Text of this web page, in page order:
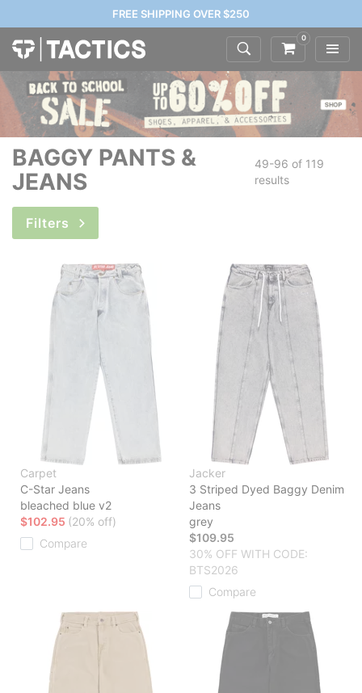
FREE SHIPPING OVER $250
0
BAGGY PANTS &
JEANS
49-96 of 119
results
Filters
Carpet
C-Star Jeans
bleached blue v2
$102.95 (20% off)
Compare
Jacker
3 Striped Dyed Baggy Denim
Jeans
grey
$109.95
30% OFF WITH CODE:
BTS2026
Compare